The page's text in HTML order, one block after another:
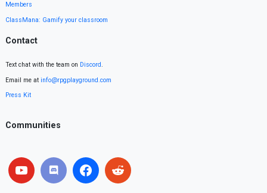
Members
ClassMana: Gamify your classroom
Contact
Text chat with the team on Discord.
Email me at info@rpgplayground.com
Press Kit
Communities